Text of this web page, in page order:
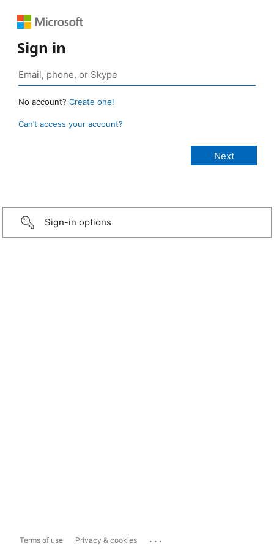
Sign in
No account? Create one!
Can’t access your account?
Sign-in options
Terms of use Privacy & cookies ...